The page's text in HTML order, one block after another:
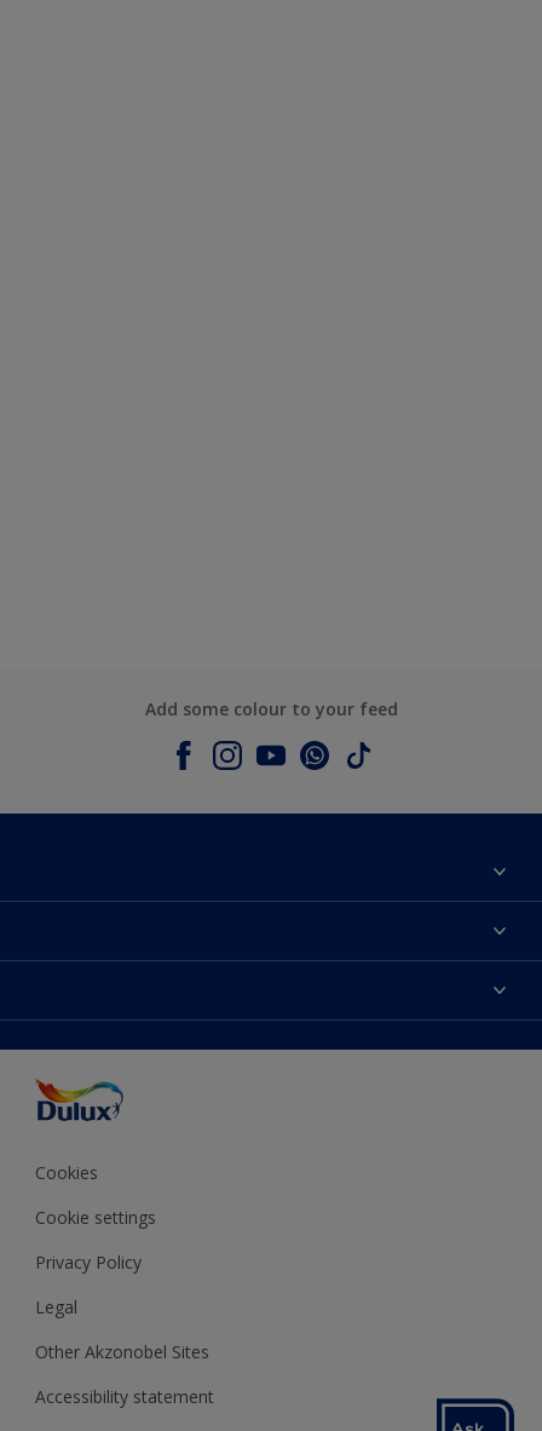
Add some colour to your feed
Contact us
Products
Decoration Ideas
Expert Help
Colour of the Year
Colour Accuracy
Cookies
Cookie settings
Privacy Policy
Legal
Other Akzonobel Sites
Accessibility statement